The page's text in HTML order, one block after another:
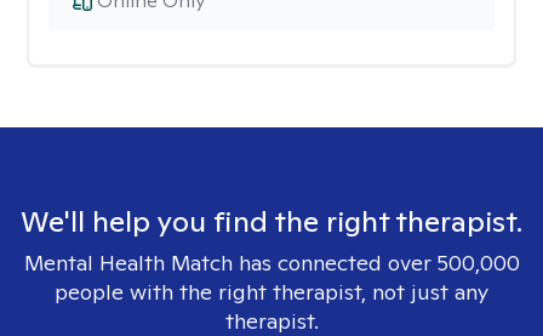
We'll help you find the right therapist.
Mental Health Match has connected over 500,000
people with the right therapist, not just any
therapist.